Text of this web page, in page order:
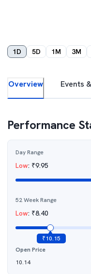
1D 5D 1M 3M
Overview Events
Performance
Day Range
Low: ₹9.95
52 Week Range
Low: ₹8.40
₹10.15
Open Price
10.14